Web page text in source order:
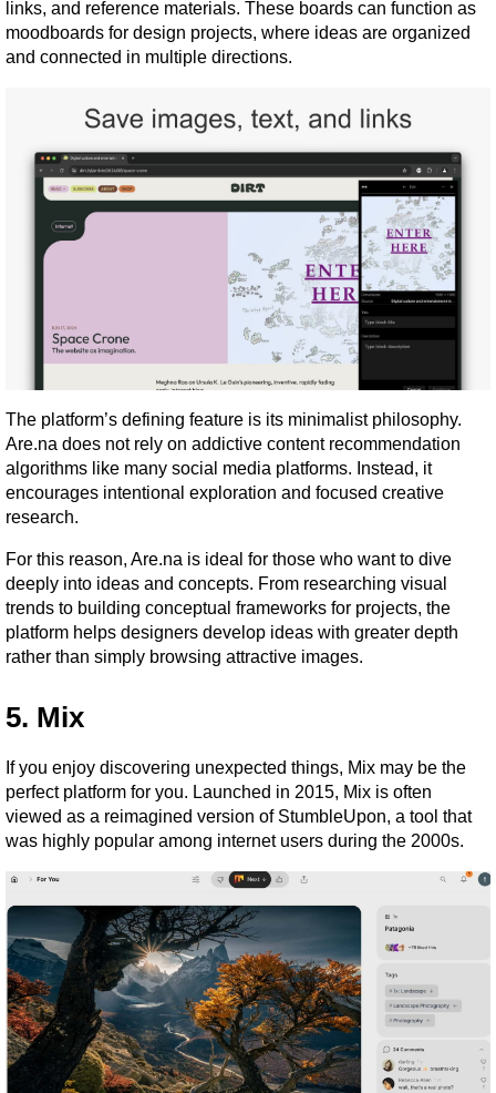
links, and reference materials. These boards can function as
moodboards for design projects, where ideas are organized
and connected in multiple directions.
The platform’s defining feature is its minimalist philosophy.
Are.na does not rely on addictive content recommendation
algorithms like many social media platforms. Instead, it
encourages intentional exploration and focused creative
research.
For this reason, Are.na is ideal for those who want to dive
deeply into ideas and concepts. From researching visual
trends to building conceptual frameworks for projects, the
platform helps designers develop ideas with greater depth
rather than simply browsing attractive images.
5. Mix
If you enjoy discovering unexpected things, Mix may be the
perfect platform for you. Launched in 2015, Mix is often
viewed as a reimagined version of StumbleUpon, a tool that
was highly popular among internet users during the 2000s.